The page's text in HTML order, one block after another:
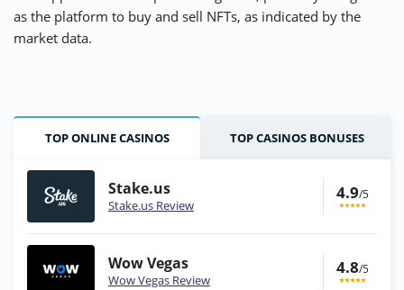
as the platform to buy and sell NFTs, as indicated by the
market data.
TOP ONLINE CASINOS TOP CASINOS BONUSES
Stake.us
Stake.us Review
4.9/5
Wow Vegas
Wow Vegas Review
4.8/5